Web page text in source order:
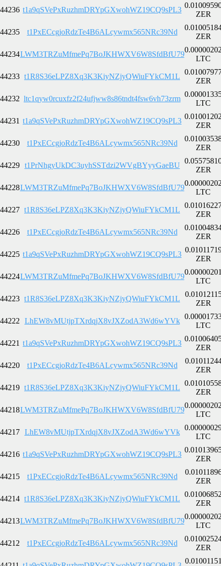
44236 t1a9qSVePxRuzhmDRYpGXwohWZ19CQ9sPL3
ZER
44235 t1PxECcgjoRdzTe4B6ALcywmx565NRc39Nd
ZER
44234LWM3TRZuMfmePq7BoJKHWXV6W8SfdBfU79
LTC
44233 t1R8S36eLPZ8Xq3K3KiyNZjyQWiuFYkCM1L
ZER
44232 ltc1qyw0rcuxfz2f24ufjww8s86tndt4fsw6vh73zrm
LTC
44231 t1a9qSVePxRuzhmDRYpGXwohWZ19CQ9sPL3
ZER
44230 t1PxECcgjoRdzTe4B6ALcywmx565NRc39Nd
ZER
44229 t1PrNhgyUkDC3uyhSSTdzi2WVgBYyyGaeBU
ZER
44228LWM3TRZuMfmePq7BoJKHWXV6W8SfdBfU79
LTC
44227 t1R8S36eLPZ8Xq3K3KiyNZjyQWiuFYkCM1L
ZER
44226 t1PxECcgjoRdzTe4B6ALcywmx565NRc39Nd
ZER
44225 t1a9qSVePxRuzhmDRYpGXwohWZ19CQ9sPL3
ZER
44224LWM3TRZuMfmePq7BoJKHWXV6W8SfdBfU79
LTC
44223 t1R8S36eLPZ8Xq3K3KiyNZjyQWiuFYkCM1L
ZER
44222 LhEW8vMUtjpTXrdqjX8vJXZodA3Wd6wYVk
LTC
44221 t1a9qSVePxRuzhmDRYpGXwohWZ19CQ9sPL3
ZER
44220 t1PxECcgjoRdzTe4B6ALcywmx565NRc39Nd
ZER
44219 t1R8S36eLPZ8Xq3K3KiyNZjyQWiuFYkCM1L
ZER
44218LWM3TRZuMfmePq7BoJKHWXV6W8SfdBfU79
LTC
44217 LhEW8vMUtjpTXrdqjX8vJXZodA3Wd6wYVk
LTC
44216 t1a9qSVePxRuzhmDRYpGXwohWZ19CQ9sPL3
ZER
44215 t1PxECcgjoRdzTe4B6ALcywmx565NRc39Nd
ZER
44214 t1R8S36eLPZ8Xq3K3KiyNZjyQWiuFYkCM1L
ZER
44213LWM3TRZuMfmePq7BoJKHWXV6W8SfdBfU79
LTC
44212 t1PxECcgjoRdzTe4B6ALcywmx565NRc39Nd
ZER